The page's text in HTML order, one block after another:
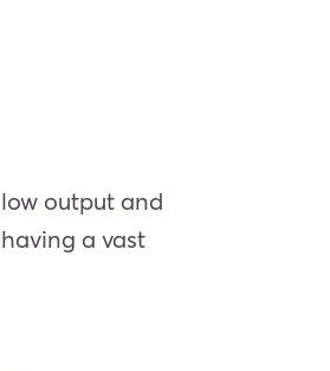
output and
a vast